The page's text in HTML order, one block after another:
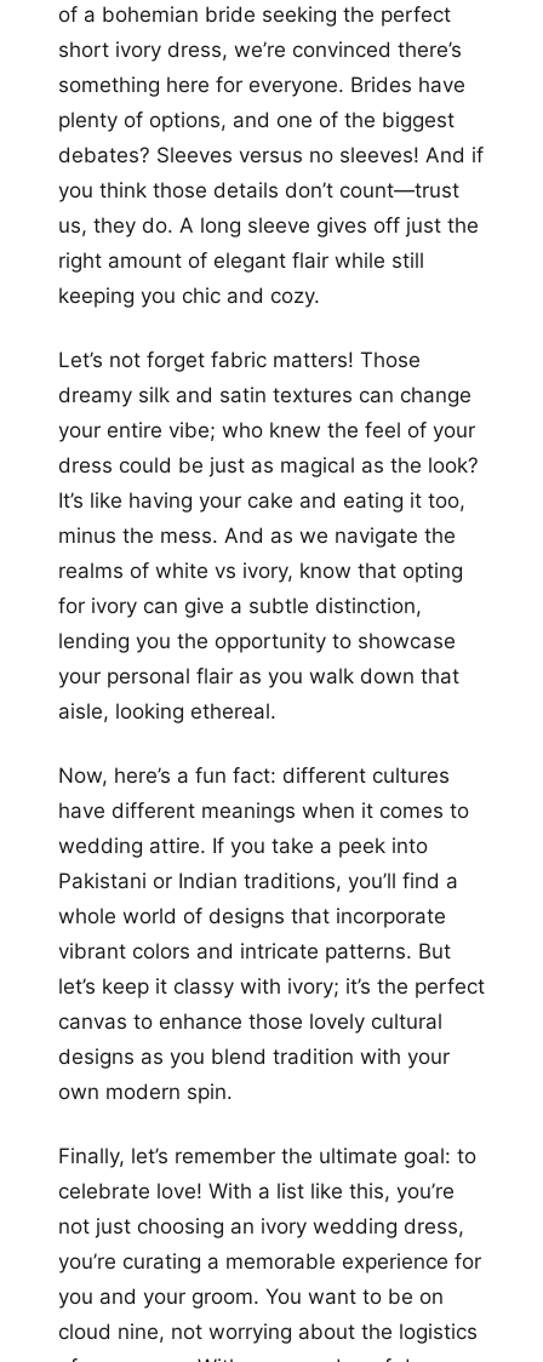
of a bohemian bride seeking the perfect
short ivory dress, we’re convinced there’s
something here for everyone. Brides have
plenty of options, and one of the biggest
debates? Sleeves versus no sleeves! And if
you think those details don’t count—trust
us, they do. A long sleeve gives off just the
right amount of elegant flair while still
keeping you chic and cozy.
Let’s not forget fabric matters! Those
dreamy silk and satin textures can change
your entire vibe; who knew the feel of your
dress could be just as magical as the look?
It’s like having your cake and eating it too,
minus the mess. And as we navigate the
realms of white vs ivory, know that opting
for ivory can give a subtle distinction,
lending you the opportunity to showcase
your personal flair as you walk down that
aisle, looking ethereal.
Now, here’s a fun fact: different cultures
have different meanings when it comes to
wedding attire. If you take a peek into
Pakistani or Indian traditions, you’ll find a
whole world of designs that incorporate
vibrant colors and intricate patterns. But
let’s keep it classy with ivory; it’s the perfect
canvas to enhance those lovely cultural
designs as you blend tradition with your
own modern spin.
Finally, let’s remember the ultimate goal: to
celebrate love! With a list like this, you’re
not just choosing an ivory wedding dress,
you’re curating a memorable experience for
you and your groom. You want to be on
cloud nine, not worrying about the logistics